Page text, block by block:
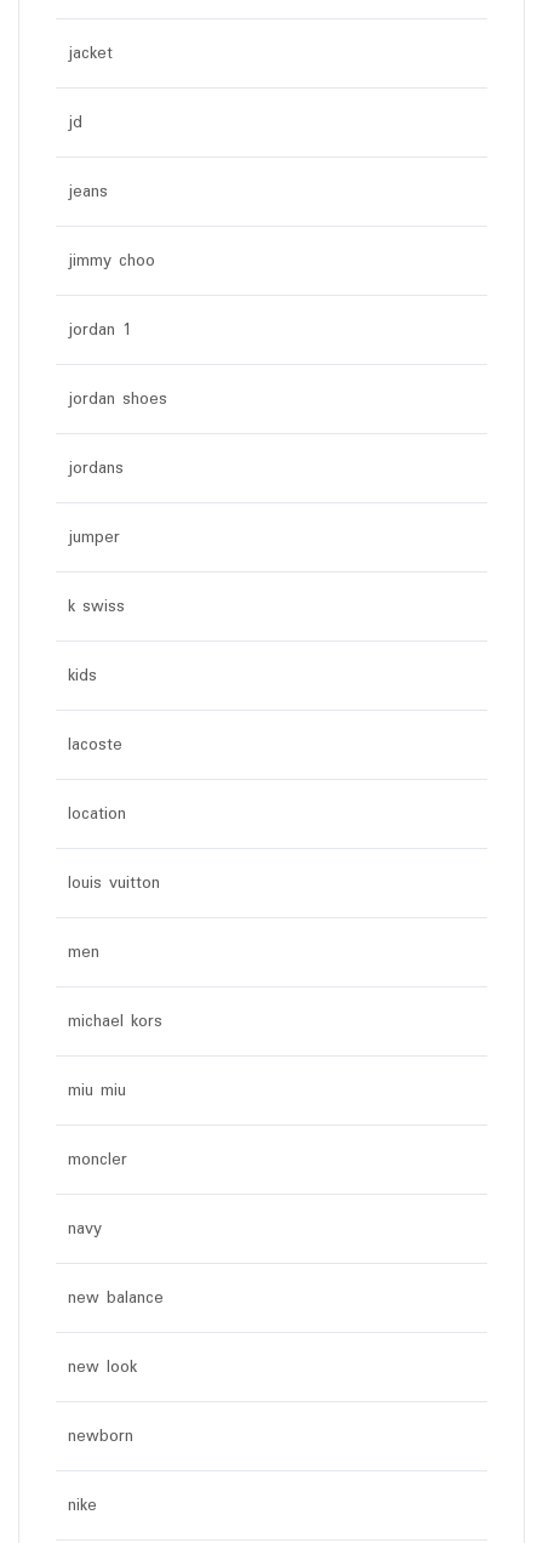
jacket
jd
jeans
jimmy choo
jordan 1
jordan shoes
jordans
jumper
k swiss
kids
lacoste
location
louis vuitton
men
michael kors
miu miu
moncler
navy
new balance
new look
newborn
nike